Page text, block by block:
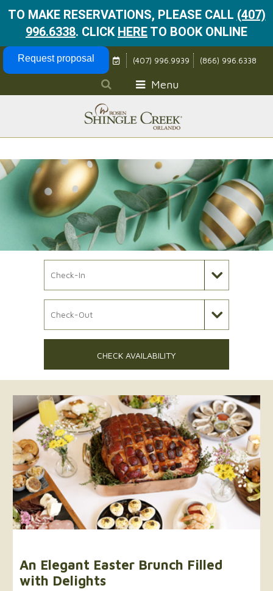
TO MAKE RESERVATIONS, PLEASE CALL (407)
996.6338. CLICK HERE TO BOOK ONLINE
Skip Navigation
Request proposal (407) 996.9939 (866) 996.6338
Menu
CHECK AVAILABILITY
An Elegant Easter Brunch Filled
with Delights